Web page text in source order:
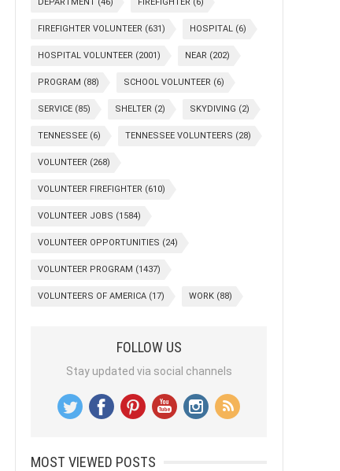
FIREFIGHTER VOLUNTEER (631) HOSPITAL (6)
HOSPITAL VOLUNTEER (2001) NEAR (202)
PROGRAM (88) SCHOOL VOLUNTEER (6)
SERVICE (85) SHELTER (2) SKYDIVING (2)
TENNESSEE (6) TENNESSEE VOLUNTEERS (28)
VOLUNTEER (268)
VOLUNTEER FIREFIGHTER (610)
VOLUNTEER JOBS (1584)
VOLUNTEER OPPORTUNITIES (24)
VOLUNTEER PROGRAM (1437)
VOLUNTEERS OF AMERICA (17) WORK (88)
FOLLOW US
Stay updated via social channels
MOST VIEWED POSTS